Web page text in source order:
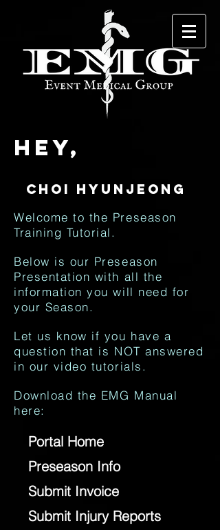
Hey,
Welcome to the Preseason
Training Tutorial.
Below is our Preseason
Presentation with all the
information you will need for
your Season.
Let us know if you have a
question that is NOT answered
in our video tutorials.
Download the EMG Manual
here:
Portal Home
Preseason Info
Submit Invoice
Submit Injury Reports